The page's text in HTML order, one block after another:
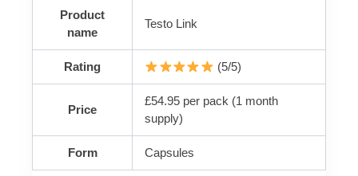
Product
name
Testo Link
Rating (5/5)
Price
£54.95 per pack (1 month
supply)
Form Capsules